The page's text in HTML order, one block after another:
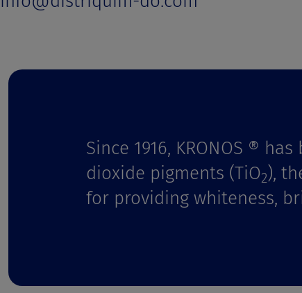
t
Since 1916, KRONOS ®
dioxide pigments (TiO2),
for providing whiteness,